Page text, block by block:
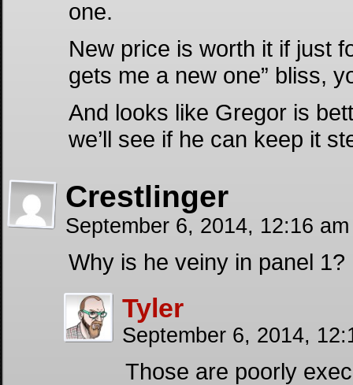
one.
New price is worth it if just
gets me a new one” bliss,
And looks like Gregor is
we’ll see if he can keep it
Crestlinger
September 6, 2014, 12:16
Why is he veiny in panel 1?
Tyler
September 6, 2014,
Those are poorly